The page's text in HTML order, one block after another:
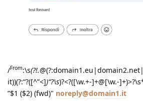
/From:\s(?!.
it))(?:“?([^”<])“?\s)?<?([\w.+-]+@[\w.-
”$1 ($2) (fwd)" noreply@domain1.it